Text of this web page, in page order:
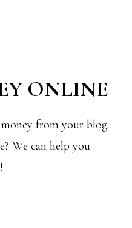
ONLINE
from your blog
We can help you